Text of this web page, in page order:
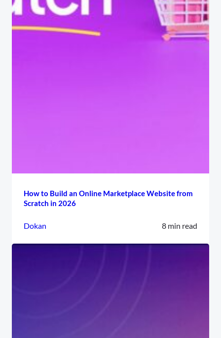
How to Build an Online Marketplace Website from
Scratch in 2026
Dokan 8 min read